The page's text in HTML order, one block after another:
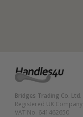
Bridges Trading Co. Ltd.
Registered UK
VAT No. 641462650